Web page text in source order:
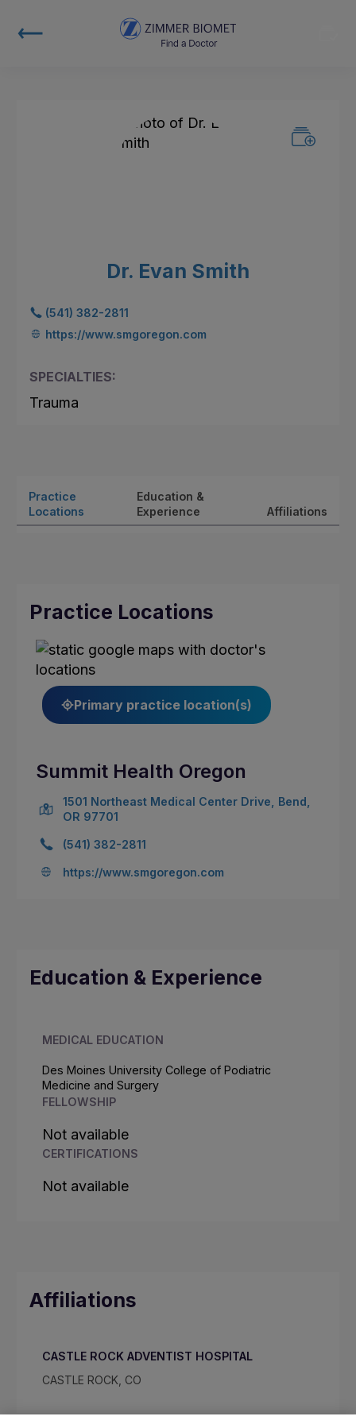
Dr. Evan Smith
(541) 382-2811
https://www.smgoregon.com
SPECIALTIES:
Trauma
Practice
Locations
Education &
Experience
Affiliations
Practice Locations
Primary practice location(s)
Summit Health Oregon
1501 Northeast Medical Center Drive, Bend,
OR 97701
(541) 382-2811
https://www.smgoregon.com
Education & Experience
MEDICAL EDUCATION
Des Moines University College of Podiatric
Medicine and Surgery
FELLOWSHIP
Not available
CERTIFICATIONS
Not available
Affiliations
CASTLE ROCK ADVENTIST HOSPITAL
CASTLE ROCK, CO